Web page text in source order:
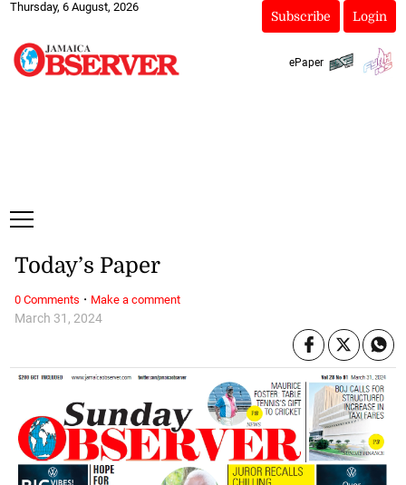
Thursday, 6 August, 2026
Subscribe Login
ePaper
March 31, 2024
Today’s Paper
0 Comments · Make a comment